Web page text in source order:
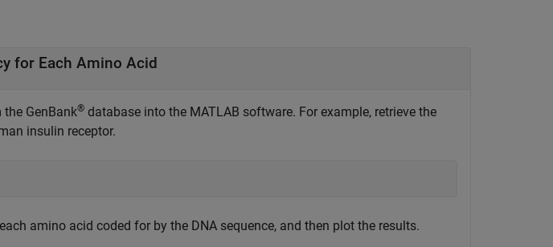
for Each Amino Acid
GenBank® database into the MATLAB software. For example, retrieve the
insulin receptor.
amino acid coded for by the DNA sequence, and then plot the results.